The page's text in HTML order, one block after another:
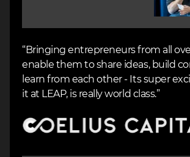
“Bringing entrepreneurs from all
enable them to share ideas, build
learn from each other - Its super
it at LEAP, is really world class.”
Image